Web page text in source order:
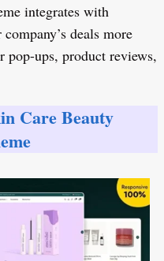
integrates with
deals more
pop-ups, product reviews,
Care Beauty